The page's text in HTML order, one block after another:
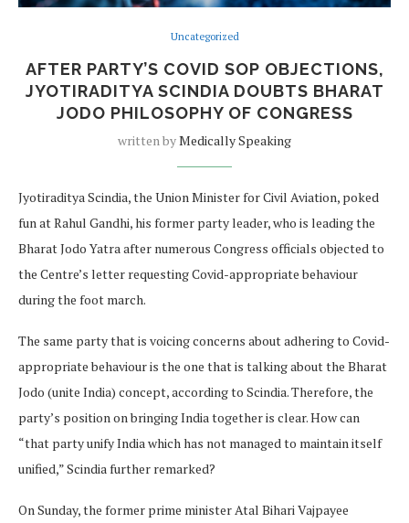
Uncategorized
AFTER PARTY’S COVID SOP OBJECTIONS,
JYOTIRADITYA SCINDIA DOUBTS BHARAT
JODO PHILOSOPHY OF CONGRESS
written byMedically Speaking
Jyotiraditya Scindia, the Union Minister for Civil Aviation, poked
fun at Rahul Gandhi, his former party leader, who is leading the
Bharat Jodo Yatra after numerous Congress officials objected to
the Centre’s letter requesting Covid-appropriate behaviour
during the foot march.
The same party that is voicing concerns about adhering to Covid-
appropriate behaviour is the one that is talking about the Bharat
Jodo (unite India) concept, according to Scindia. Therefore, the
party’s position on bringing India together is clear. How can
“that party unify India which has not managed to maintain itself
unified,” Scindia further remarked?
On Sunday, the former prime minister Atal Bihari Vajpayee